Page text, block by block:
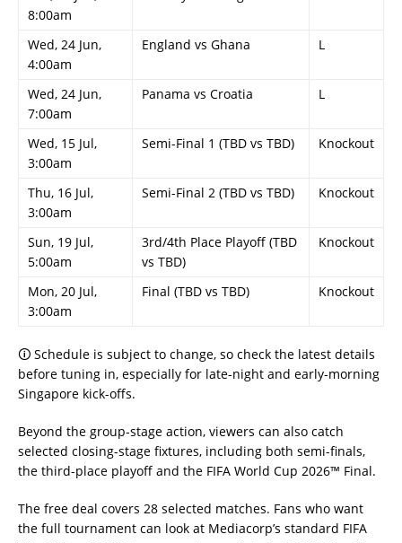
8:00am
Wed, 24 Jun,
4:00am
England vs Ghana L
Wed, 24 Jun,
7:00am
Panama vs Croatia L
Wed, 15 Jul,
3:00am
Semi-Final 1 (TBD vs TBD) Knockout
Thu, 16 Jul,
3:00am
Semi-Final 2 (TBD vs TBD) Knockout
Sun, 19 Jul,
5:00am
3rd/4th Place Playoff (TBD
vs TBD)
Knockout
Mon, 20 Jul,
3:00am
Final (TBD vs TBD) Knockout
🛈 Schedule is subject to change, so check the latest details
before tuning in, especially for late-night and early-morning
Singapore kick-offs.
Beyond the group-stage action, viewers can also catch
selected closing-stage fixtures, including both semi-finals,
the third-place playoff and the FIFA World Cup 2026™ Final.
The free deal covers 28 selected matches. Fans who want
the full tournament can look at Mediacorp’s standard FIFA